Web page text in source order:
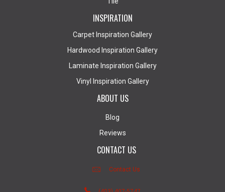
INSPIRATION
Carpet Inspiration Gallery
Hardwood Inspiration Gallery
Laminate Inspiration Gallery
Vinyl Inspiration Gallery
ABOUT US
Blog
Reviews
CONTACT US
Contact Us